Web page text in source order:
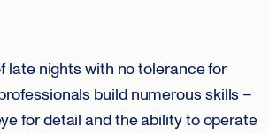
late nights with no tolerance for
build numerous skills –
for detail and the ability to operate